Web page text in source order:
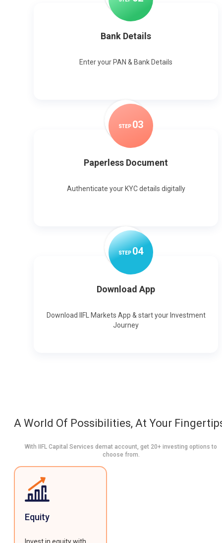
Bank Details
Enter your PAN & Bank Details
STEP 03
Paperless Document
Authenticate your KYC details digitally
STEP04
Download App
Download IIFL Markets App & start your Investment
Journey
A World Of Possibilities, At Your
With IIFL Capital Services demat account, get 20+ investing options to
choose from.
Equity